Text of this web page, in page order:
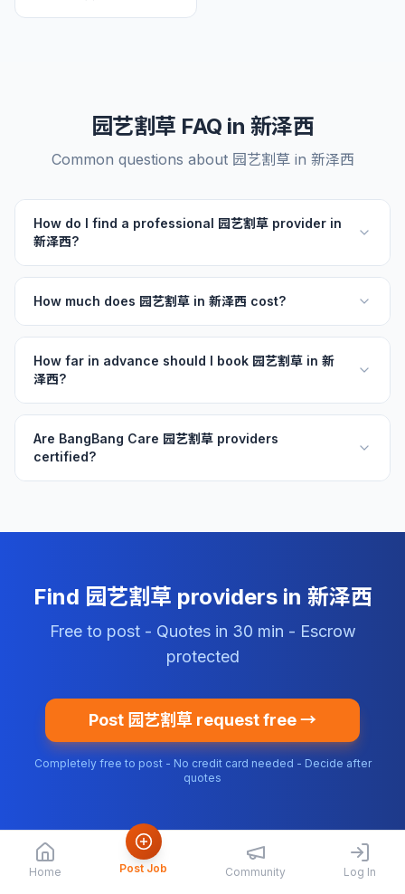
园艺割草 FAQ in 新泽西
Common questions about 园艺割草 in 新泽西
How do I find a professional 园艺割草 provider in
新泽西?
How much does 园艺割草 in 新泽西 cost?
How far in advance should I book 园艺割草 in 新
泽西?
Are BangBang Care 园艺割草 providers
certified?
Find 园艺割草 providers in 新泽西
Free to post - Quotes in 30 min - Escrow
protected
Post 园艺割草 request free →
Completely free to post - No credit card needed - Decide after
quotes
Home Post Job Community Log In